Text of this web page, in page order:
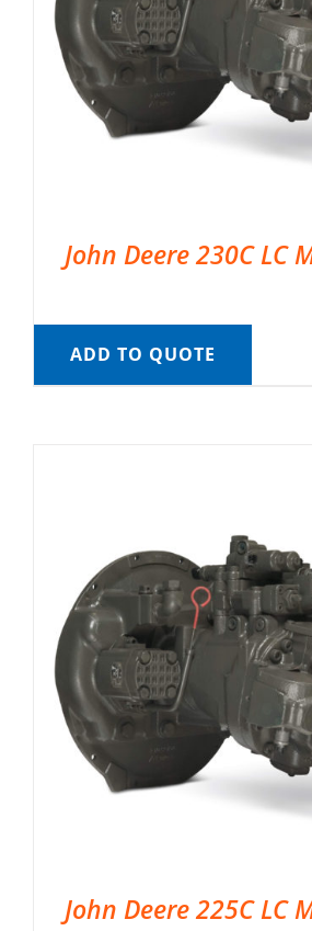
John Deere 230C LC
ADD TO QUOTE
John Deere 225C LC